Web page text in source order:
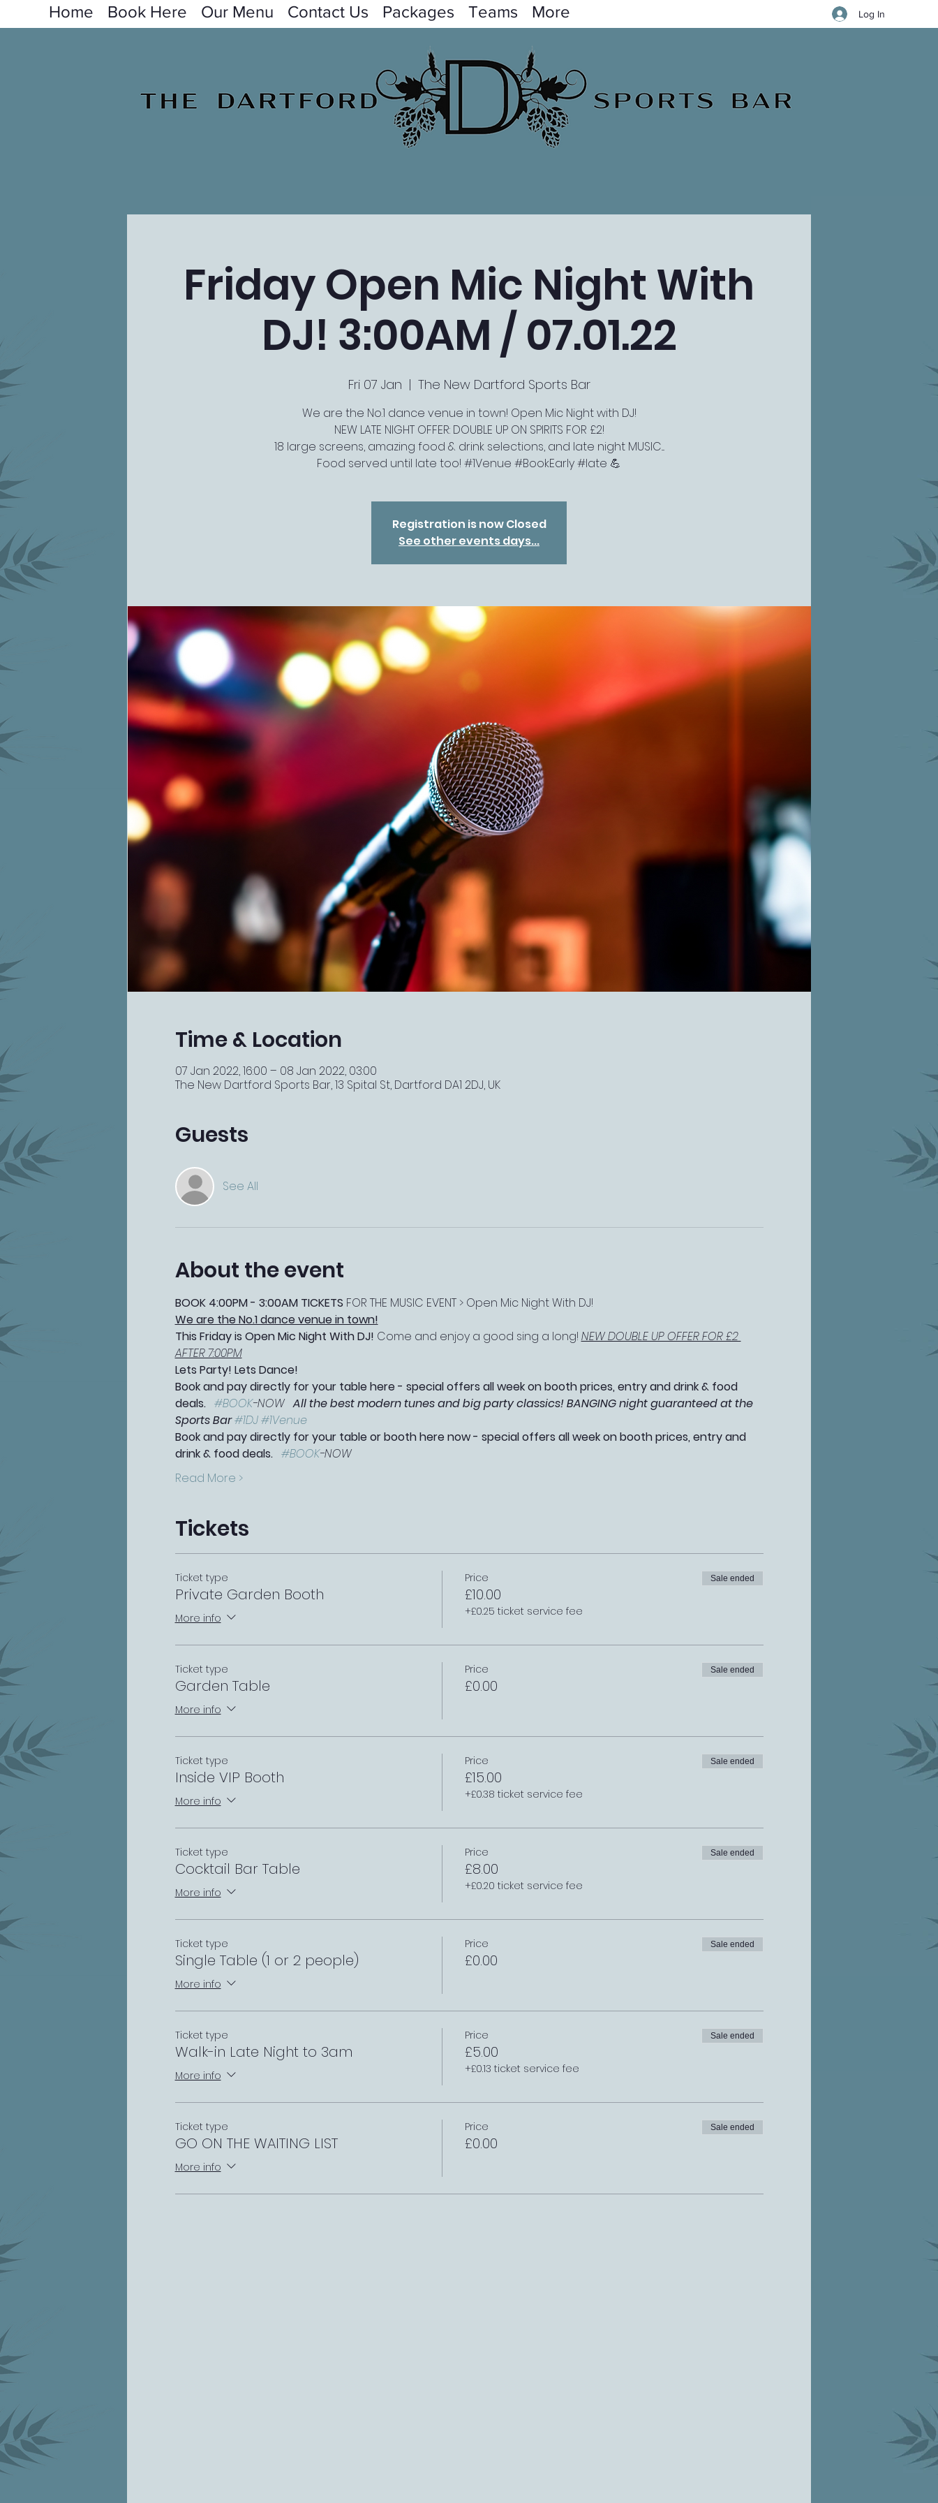
Home Book Here Our Menu Contact Us Packages Teams More Log In
Friday Open Mic Night With
DJ! 3:00AM / 07.01.22
Fri 07 Jan
  |
The New Dartford Sports Bar
We are the No.1 dance venue in town! Open Mic Night with DJ!
NEW LATE NIGHT OFFER: DOUBLE UP ON SPIRITS FOR £2!
18 large screens, amazing food & drink selections, and late night MUSIC....
Food served until late too! #1Venue #BookEarly #late 💪
Registration is now Closed
See other events days...
Time & Location
07 Jan 2022, 16:00 – 08 Jan 2022, 03:00
The New Dartford Sports Bar, 13 Spital St, Dartford DA1 2DJ, UK
Guests
See All
About the event
BOOK 4:00PM - 3:00AM TICKETS FOR THE MUSIC EVENT > Open Mic Night With DJ!
We are the No.1 dance venue in town!
This Friday is Open Mic Night With DJ! Come and enjoy a good sing a long! NEW DOUBLE UP OFFER FOR £2
AFTER 7:00PM
Lets Party! Lets Dance!
Book and pay directly for your table here - special offers all week on booth prices, entry and drink & food
deals. #BOOK-NOW All the best modern tunes and big party classics! BANGING night guaranteed at the
Sports Bar #1DJ#1Venue
Book and pay directly for your table or booth here now - special offers all week on booth prices, entry and
drink & food deals. #BOOK-NOW
Read More >
Tickets
Ticket type
Private Garden Booth
More info
Price
£10.00
+£0.25 ticket service fee
Sale ended
Ticket type
Garden Table
More info
Price
£0.00
Sale ended
Ticket type
Inside VIP Booth
More info
Price
£15.00
+£0.38 ticket service fee
Sale ended
Ticket type
Cocktail Bar Table
More info
Price
£8.00
+£0.20 ticket service fee
Sale ended
Ticket type
Single Table (1 or 2 people)
More info
Price
£0.00
Sale ended
Ticket type
Walk-in Late Night to 3am
More info
Price
£5.00
+£0.13 ticket service fee
Sale ended
Ticket type
GO ON THE WAITING LIST
More info
Price
£0.00
Sale ended